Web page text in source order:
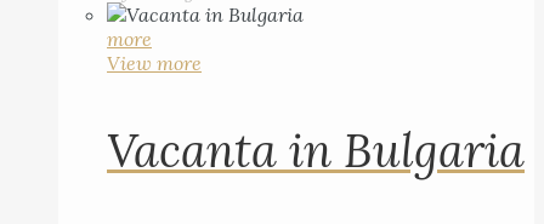
more
View more
Vacanta in Bulgaria